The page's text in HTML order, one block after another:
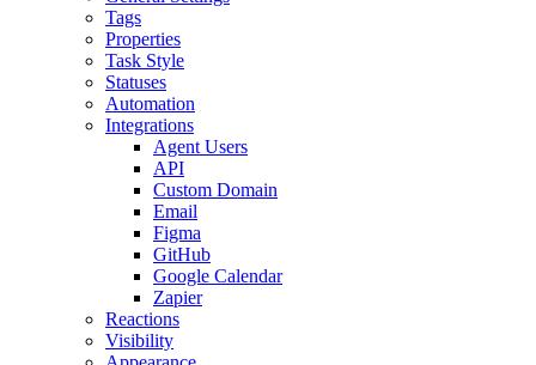
Tags
Properties
Task Style
Statuses
Automation
Integrations
Agent Users
API
Custom Domain
Email
Figma
GitHub
Google Calendar
Zapier
Reactions
Visibility